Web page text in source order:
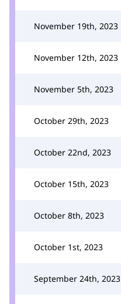
November 19th, 2023
November 12th, 2023
November 5th, 2023
October 29th, 2023
October 22nd, 2023
October 15th, 2023
October 8th, 2023
October 1st, 2023
September 24th, 2023